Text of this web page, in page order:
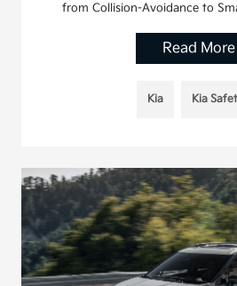
from Collision-Avoidance to
Read More
Kia Kia